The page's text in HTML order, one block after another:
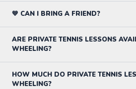
💙 CAN I BRING A FRIEND?
ARE PRIVATE TENNIS LESSONS
WHEELING?
HOW MUCH DO PRIVATE TENNIS
WHEELING?